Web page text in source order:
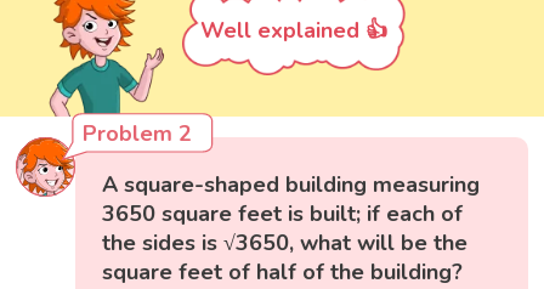
Well explained 👍
Problem 2
A square-shaped building measuring
3650 square feet is built; if each of
the sides is √3650, what will be the
square feet of half of the building?